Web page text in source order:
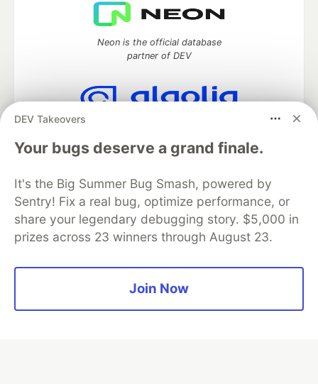
DEV Takeovers
Your bugs deserve a grand finale.
It's the Big Summer Bug Smash, powered by
Sentry! Fix a real bug, optimize performance, or
share your legendary debugging story. $5,000 in
prizes across 23 winners through August 23.
Join Now
Neon is the official database
partner of DEV
Algolia is the official search partner
DEV Community — A space to discuss and keep up software
development and manage your software career
Home
DEV Challenges DEV++
Videos
Organization Accounts
DEV Showcase About
Contact
Free Postgres Database
Privacy Policy
Built onForem— theopen sourcesoftware that powersDEV